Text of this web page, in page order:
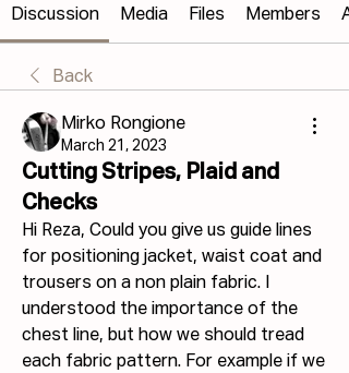
Discussion Media Files Members
Back
Mirko Rongione
March 21, 2023
Cutting Stripes, Plaid and
Checks
Hi Reza, Could you give us guide lines
for positioning jacket, waist coat and
trousers on a non plain fabric. I
understood the importance of the
chest line, but how we should tread
each fabric pattern. For example if we